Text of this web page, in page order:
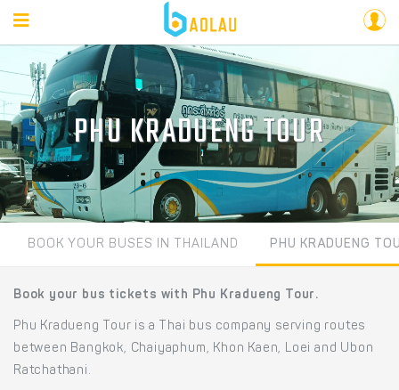
PHU KRADUENG TOUR
BOOK YOUR BUSES IN THAILAND PHU KRADUENG
Book your bus tickets with Phu Kradueng Tour.
Phu Kradueng Tour is a Thai bus company serving routes
between Bangkok, Chaiyaphum, Khon Kaen, Loei and Ubon
Ratchathani.